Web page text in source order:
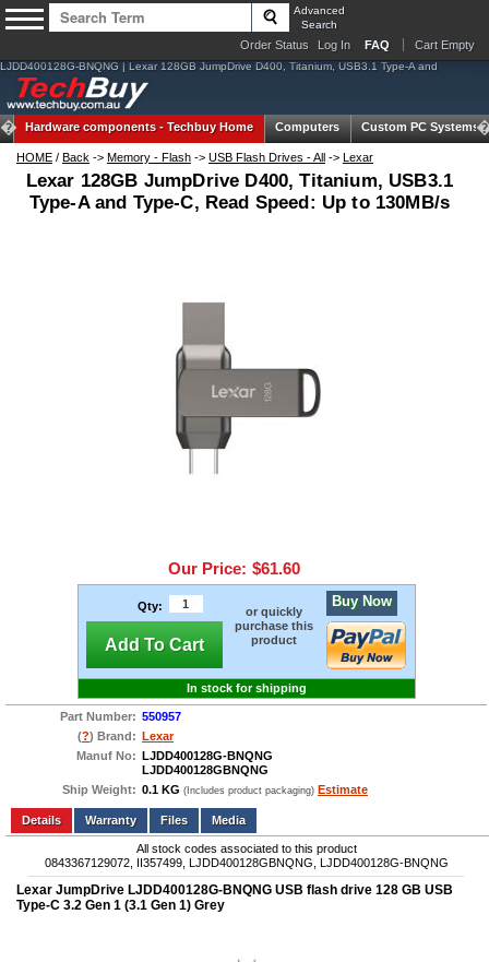
Advanced
Search
Order Status Log In FAQ Cart Empty
LJDD400128G-BNQNG | Lexar 128GB JumpDrive D400, Titanium, USB3.1 Type-A and
Hardware components -Techbuy Home Computers Custom PC Systems
HOME / Back -> Memory - Flash -> USB Flash Drives - All -> Lexar
Lexar 128GB JumpDrive D400, Titanium, USB3.1
Type-A and Type-C, Read Speed: Up to 130MB/s
Our Price: $61.60
Qty:
Add To Cart
or quickly
purchase this
product
Buy Now
In stock for shipping
Part Number: 550957
(?) Brand: Lexar
Manuf No: LJDD400128G-BNQNG
LJDD400128GBNQNG
Ship Weight: 0.1 KG (Includes product packaging) Estimate
Add to wishlist Write a Review
Details
Files Media
All stock codes associated to this product
0843367129072, II357499, LJDD400128GBNQNG, LJDD400128G-BNQNG
Lexar JumpDrive LJDD400128G-BNQNG USB flash drive 128 GB USB
Type-C 3.2 Gen 1 (3.1 Gen 1) Grey